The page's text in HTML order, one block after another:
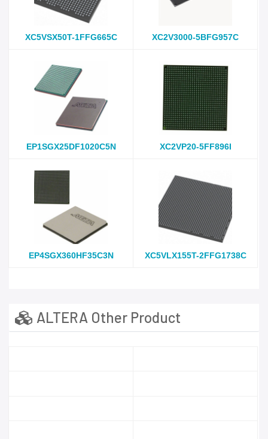
XC5VSX50T-1FFG665C XC2V3000-5BFG957C
EP1SGX25DF1020C5N XC2VP20-5FF896I
EP4SGX360HF35C3N XC5VLX155T-2FFG1738C
ALTERA Other Product